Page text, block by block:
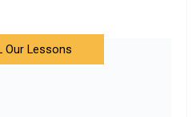
Our Lessons